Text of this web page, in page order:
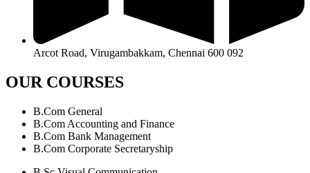
Arcot Road, Virugambakkam, Chennai 600 092
OUR COURSES
B.Com General
B.Com Accounting and Finance
B.Com Bank Management
B.Com Corporate Secretaryship